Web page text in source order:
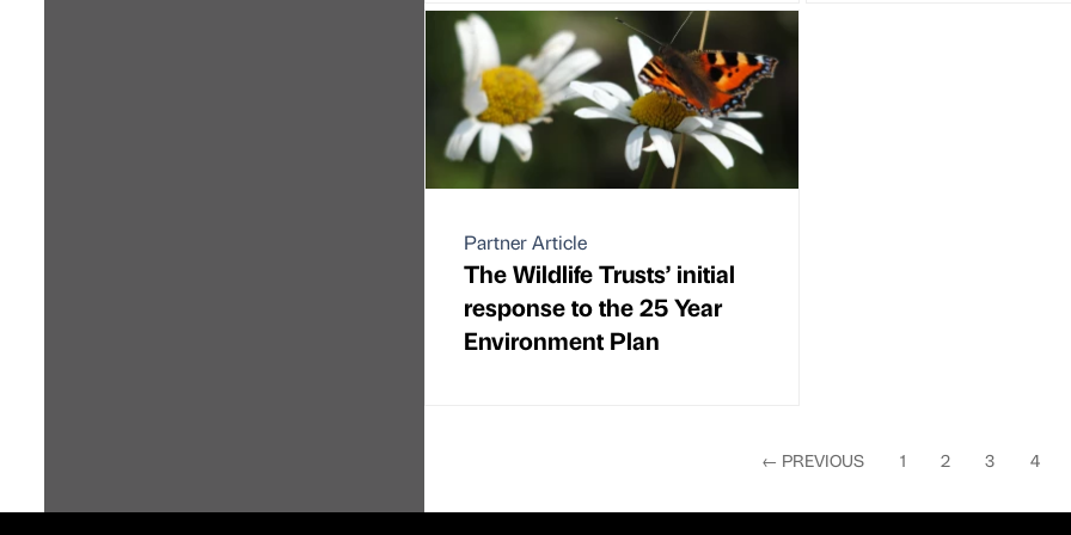
Partner Article
The Wildlife Trusts’ initial
response to the 25 Year
Environment Plan
← PREVIOUS 1 2 3 4